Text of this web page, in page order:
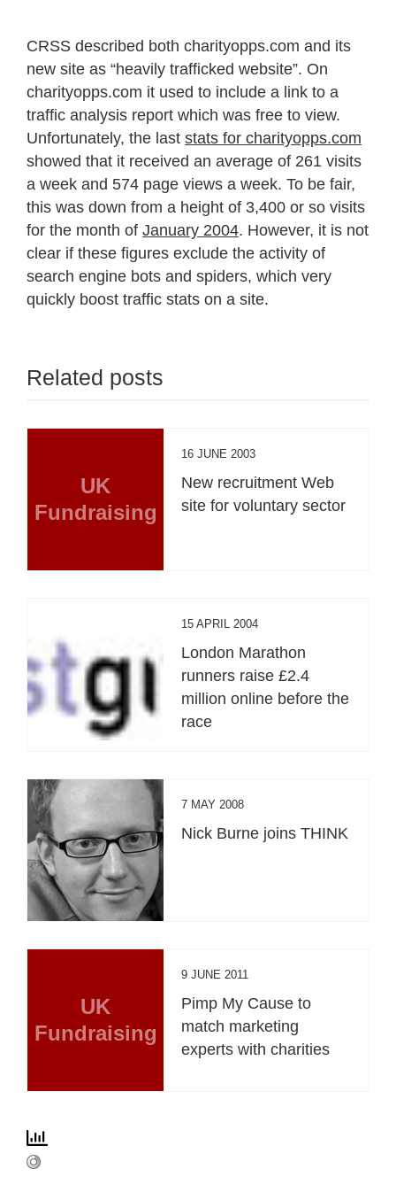
CRSS described both charityopps.com and its
new site as “heavily trafficked website”. On
charityopps.com it used to include a link to a
traffic analysis report which was free to view.
Unfortunately, the last stats for charityopps.com
showed that it received an average of 261 visits
a week and 574 page views a week. To be fair,
this was down from a height of 3,400 or so visits
for the month of January 2004. However, it is not
clear if these figures exclude the activity of
search engine bots and spiders, which very
quickly boost traffic stats on a site.
Related posts
UK
Fundraising
16 JUNE 2003
New recruitment Web
site for voluntary sector
15 APRIL 2004
London Marathon
runners raise £2.4
million online before the
race
7 MAY 2008
Nick Burne joins THINK
UK
Fundraising
9 JUNE 2011
Pimp My Cause to
match marketing
experts with charities